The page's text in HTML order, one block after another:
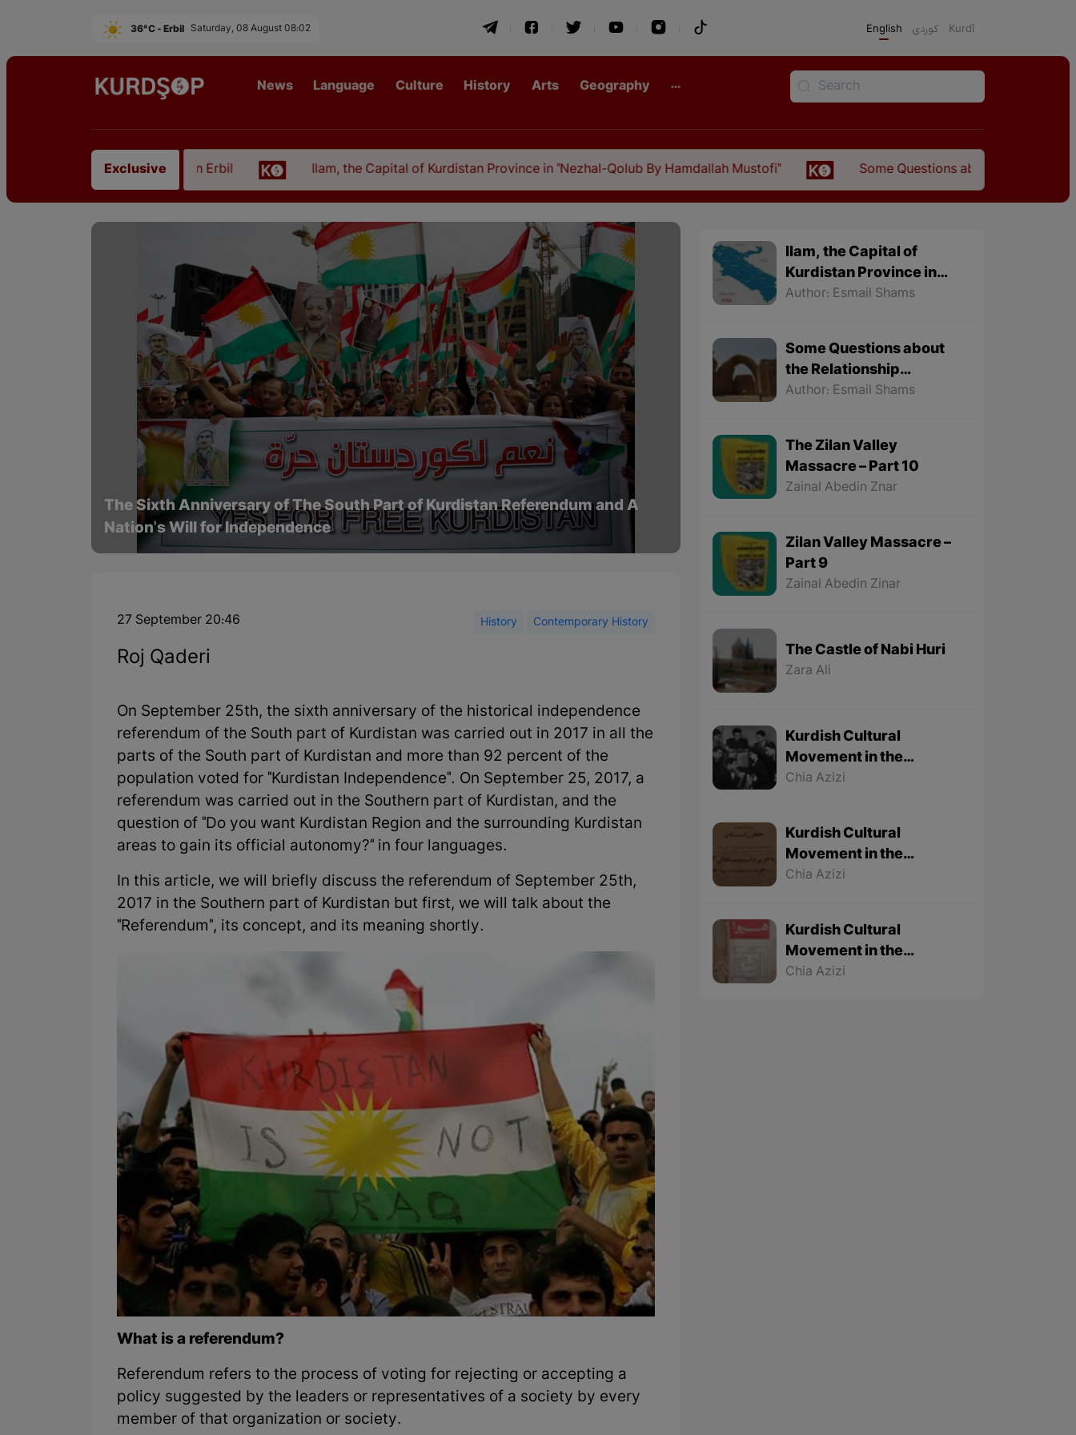
36°C - Erbil Saturday, 08 August 08:02 English كوردی Kurdî
News Language Culture History Arts Geography
Exclusive
Kurdistan in Erbil Ilam, the Capital of Kurdistan Province in "Nezhal-Qolub By Hamdallah Mustofi" Some Questions about the Relationship Between
The Sixth Anniversary of The South Part of Kurdistan Referendum and A
Nation's Will for Independence
27 September 20:46 History Contemporary History
Roj Qaderi
On September 25th, the sixth anniversary of the historical independence
referendum of the South part of Kurdistan was carried out in 2017 in all the
parts of the South part of Kurdistan and more than 92 percent of the
population voted for "Kurdistan Independence". On September 25, 2017, a
referendum was carried out in the Southern part of Kurdistan, and the
question of "Do you want Kurdistan Region and the surrounding Kurdistan
areas to gain its official autonomy?" in four languages.
In this article, we will briefly discuss the referendum of September 25th,
2017 in the Southern part of Kurdistan but first, we will talk about the
"Referendum", its concept, and its meaning shortly.
What is a referendum?
Referendum refers to the process of voting for rejecting or accepting a
policy suggested by the leaders or representatives of a society by every
member of that organization or society.
Ilam, the Capital of
Kurdistan Province in
"Nezhal-Qolub By
Author: Esmail Shams
Some Questions about
the Relationship
Between the Kurds and
Author: Esmail Shams
The Zilan Valley
Massacre – Part 10
Zainal Abedin Znar
Zilan Valley Massacre –
Part 9
Zainal Abedin Zinar
The Castle of Nabi Huri
Zara Ali
Kurdish Cultural
Movement in the
Twentieth Century – Part
Chia Azizi
Kurdish Cultural
Movement in the
Twentieth Century – Part
Chia Azizi
Kurdish Cultural
Movement in the
Twentieth Century – Part
Chia Azizi